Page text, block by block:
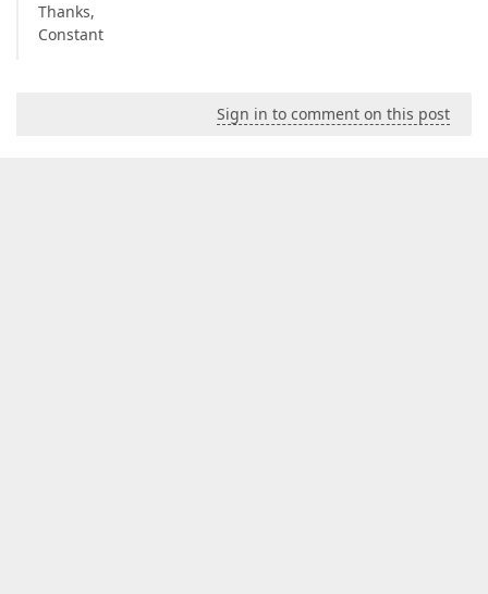
Thanks,
Constant
Sign in to comment on this post